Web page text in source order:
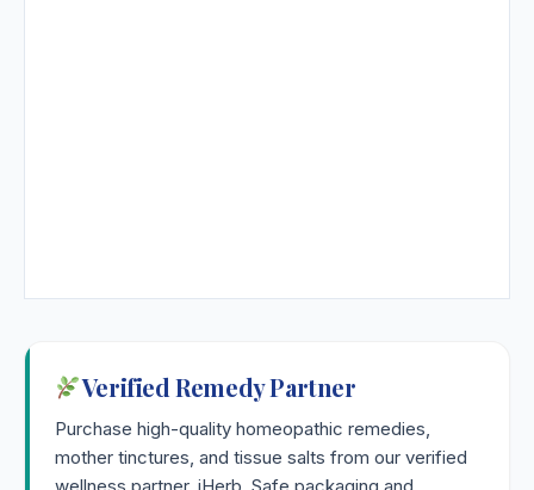
Verified Remedy Partner
Purchase high-quality homeopathic remedies,
mother tinctures, and tissue salts from our verified